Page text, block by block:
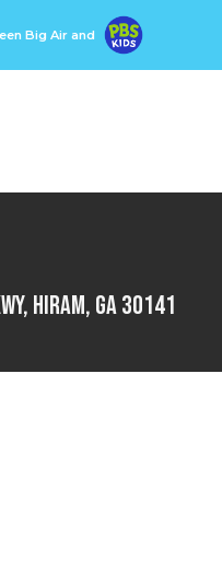
Big Air and
Hiram, GA 30141